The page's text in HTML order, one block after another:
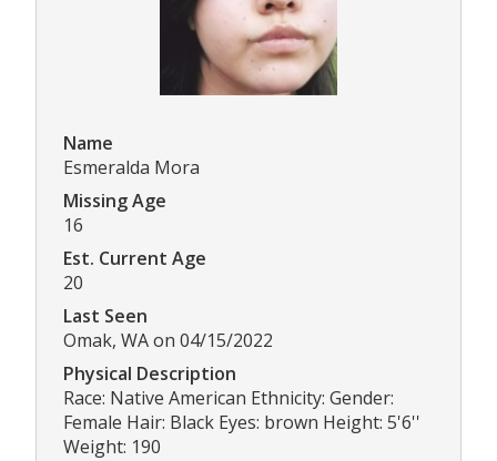
Name
Esmeralda Mora
Missing Age
16
Est. Current Age
20
Last Seen
Omak, WA on 04/15/2022
Physical Description
Race: Native American Ethnicity: Gender:
Female Hair: Black Eyes: brown Height: 5'6''
Weight: 190